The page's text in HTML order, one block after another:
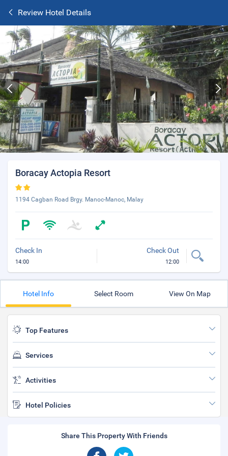
Review Hotel Details
Boracay Actopia Resort
1194 Cagban Road Brgy. Manoc-Manoc, Malay
Check In
14:00
Check Out
12:00
Hotel Info Select Room View On Map
Top Features
Services
Activities
Hotel Policies
Share This Property With Friends